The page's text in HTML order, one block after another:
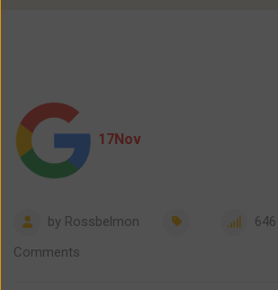
17Nov
by Rossbelmon 646
Comments